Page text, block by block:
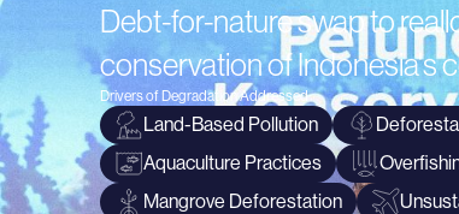
Debt-for-nature swap to
conservation of Indonesia's
Drivers of Degradation Addressed
Land-Based Pollution
Aquaculture Practices
Mangrove Deforestation